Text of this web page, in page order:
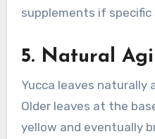
supplements if specific
5. Natural
Yucca leaves naturally
Older leaves at the
yellow and eventually